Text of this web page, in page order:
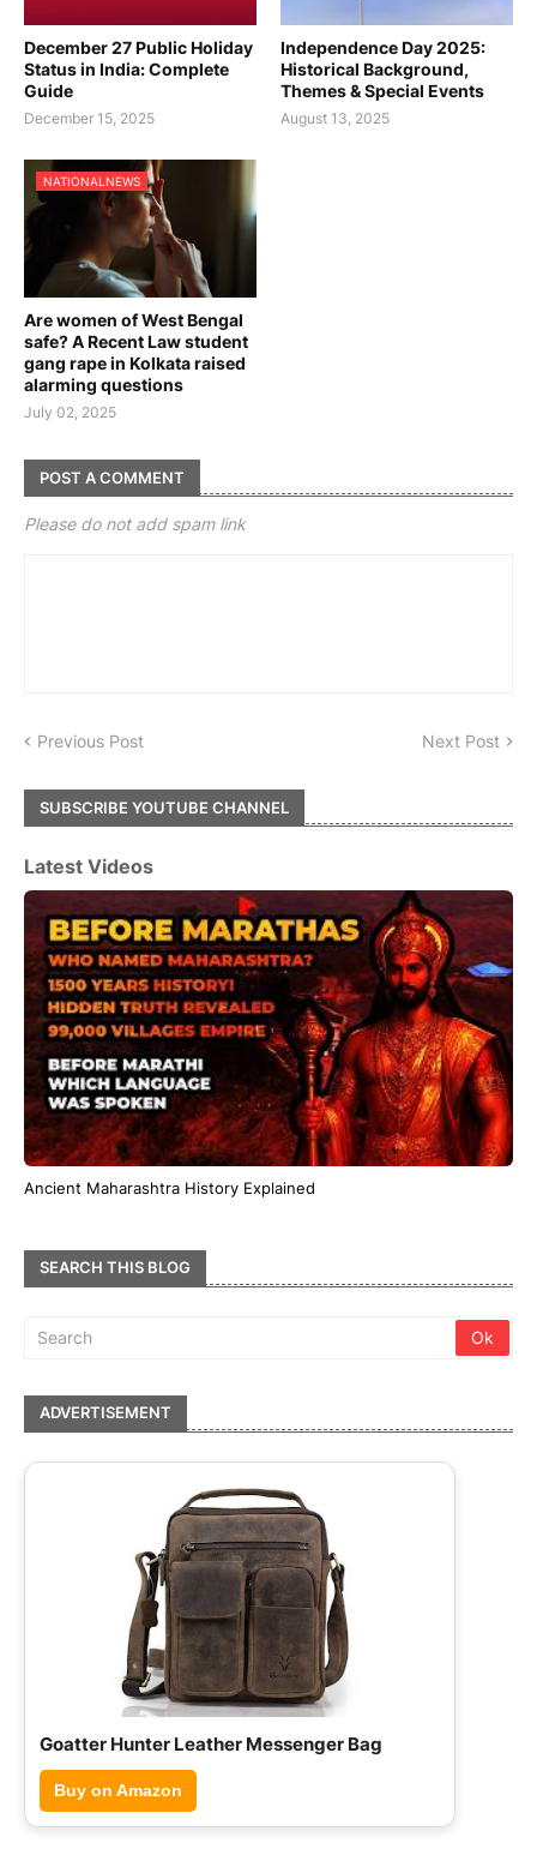
December 27 Public Holiday
Status in India: Complete
Guide
December 15, 2025
Independence Day 2025:
Historical Background,
Themes & Special Events
August 13, 2025
NATIONALNEWS
Are women of West Bengal
safe? A Recent Law student
gang rape in Kolkata raised
alarming questions
July 02, 2025
POST A COMMENT
Please do not add spam link
Previous Post Next Post
SUBSCRIBE YOUTUBE CHANNEL
Latest Videos
Ancient Maharashtra History Explained
SEARCH THIS BLOG
ADVERTISEMENT
Hammonds Flycatcher Leather Briefcase
Buy on Amazon